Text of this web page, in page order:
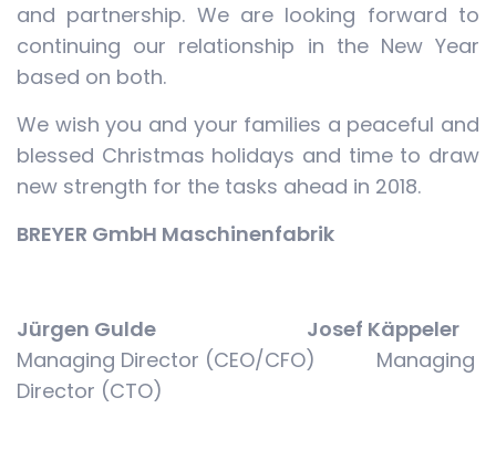
and partnership. We are looking forward to
continuing our relationship in the New Year
based on both.
We wish you and your families a peaceful and
blessed Christmas holidays and time to draw
new strength for the tasks ahead in 2018.
BREYER GmbH Maschinenfabrik
Jürgen Gulde Josef Käppeler
Managing Director (CEO/CFO) Managing
Director (CTO)